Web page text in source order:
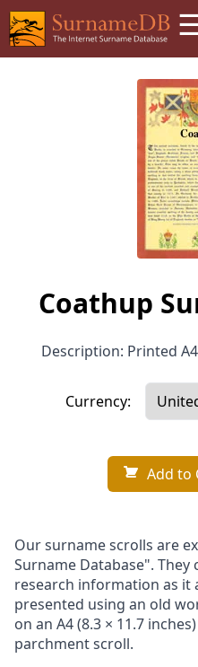
Coathup
Description: Printed
Currency:
Add to
Our surname scrolls are
Surname Database".
research information as it
presented using an old
on an A4 (8.3 × 11.7
parchment scroll.